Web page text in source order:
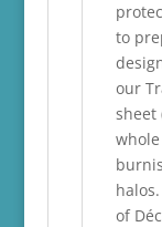
to
our
sheet
of